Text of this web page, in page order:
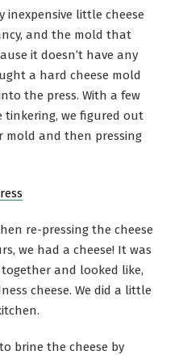
little cheese
and the mold that
it doesn’t have any
a hard cheese mold
the press. With a few
we figured out
mold and then pressing
re-pressing the cheese
we had a cheese! It was
and looked like,
cheese. We did a little
brine the cheese by